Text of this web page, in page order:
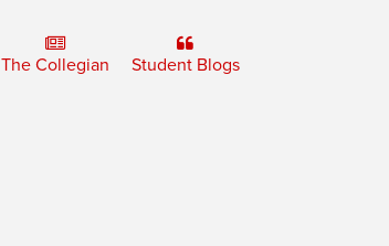
The Collegian Student Blogs